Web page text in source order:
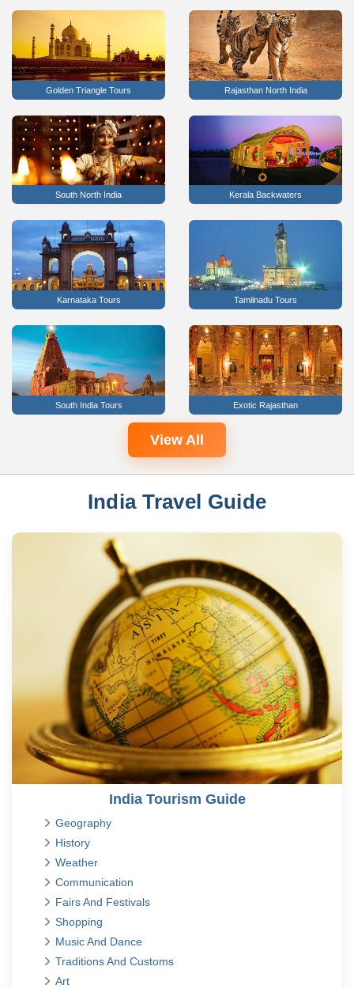
Golden Triangle Tours Rajasthan North India
South North India Kerala Backwaters
Karnataka Tours Tamilnadu Tours
South India Tours Exotic Rajasthan
View All
India Travel Guide
India Tourism Guide
Geography
History
Weather
Communication
Fairs And Festivals
Shopping
Music And Dance
Traditions And Customs
Art